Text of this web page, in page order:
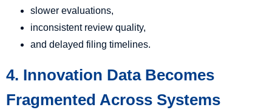
slower evaluations,
inconsistent review quality,
and delayed filing timelines.
4. Innovation Data Becomes
Fragmented Across Systems